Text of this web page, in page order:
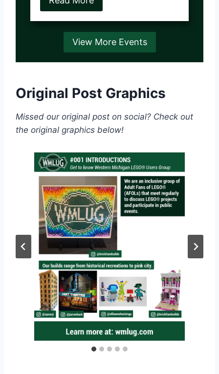
View More Events
Original Post Graphics
Missed our original post on social? Check out
the original graphics below!